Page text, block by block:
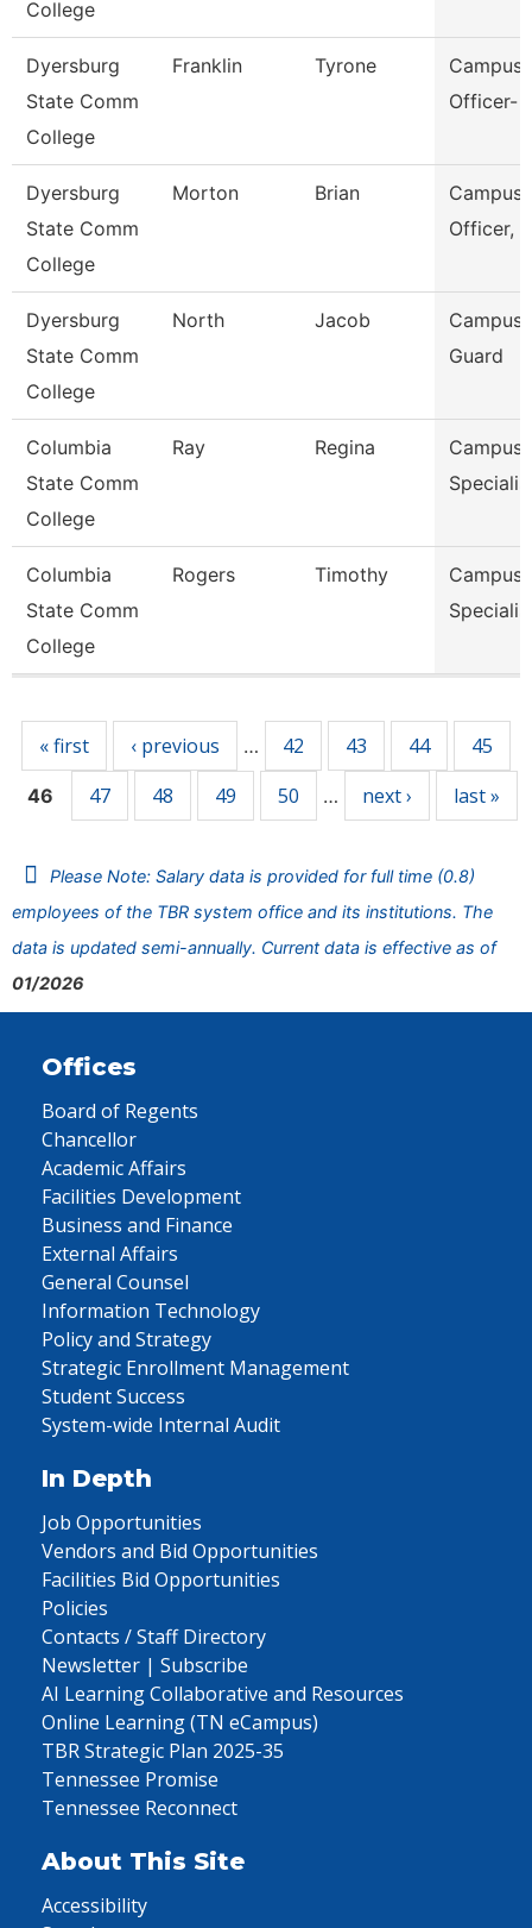
College
Dyersburg
State Comm
College
Franklin Tyrone
Campus
Officer-
Dyersburg
State Comm
College
Morton Brian
Campus
Officer,
Dyersburg
State Comm
College
North Jacob
Campus
Guard
Columbia
State Comm
College
Ray Regina
Campus
Columbia
State Comm
College
Rogers Timothy
Campus
« first ‹ previous … 42 43 44 45
46 47 48 49 50 … next › last »
Please Note: Salary data is provided for full time (0.8)
employees of the TBR system office and its institutions. The
data is updated semi-annually. Current data is effective as of
01/2026
Offices
Board of Regents
Chancellor
Academic Affairs
Facilities Development
Business and Finance
External Affairs
General Counsel
Information Technology
Policy and Strategy
Strategic Enrollment Management
Student Success
System-wide Internal Audit
In Depth
Job Opportunities
Vendors and Bid Opportunities
Facilities Bid Opportunities
Policies
Contacts / Staff Directory
Newsletter | Subscribe
AI Learning Collaborative and Resources
Online Learning (TN eCampus)
TBR Strategic Plan 2025-35
Tennessee Promise
Tennessee Reconnect
About This Site
Accessibility